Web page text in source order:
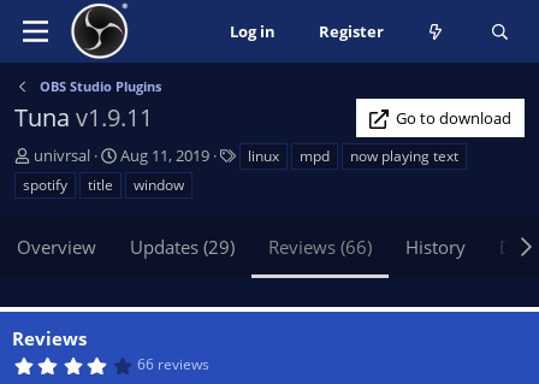
Log in Register
OBS Studio Plugins
Tuna v1.9.11
Go to download
A
u
t
o
univrsal
C
r
e
a
Aug 11, 2019 linux mpd
now playing text
spotify
title window
Overview Updates (29) Reviews (66) History
Reviews
466 reviews